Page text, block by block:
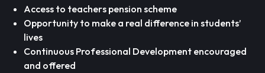
Access to teachers pension scheme
Opportunity to make a real difference in students’
lives
Continuous Professional Development encouraged
and offered